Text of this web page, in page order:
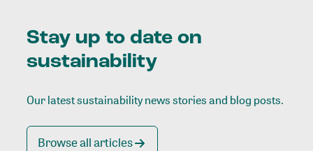
Stay up to date on
sustainability
Our latest sustainability news stories and blog posts.
Browse all articles